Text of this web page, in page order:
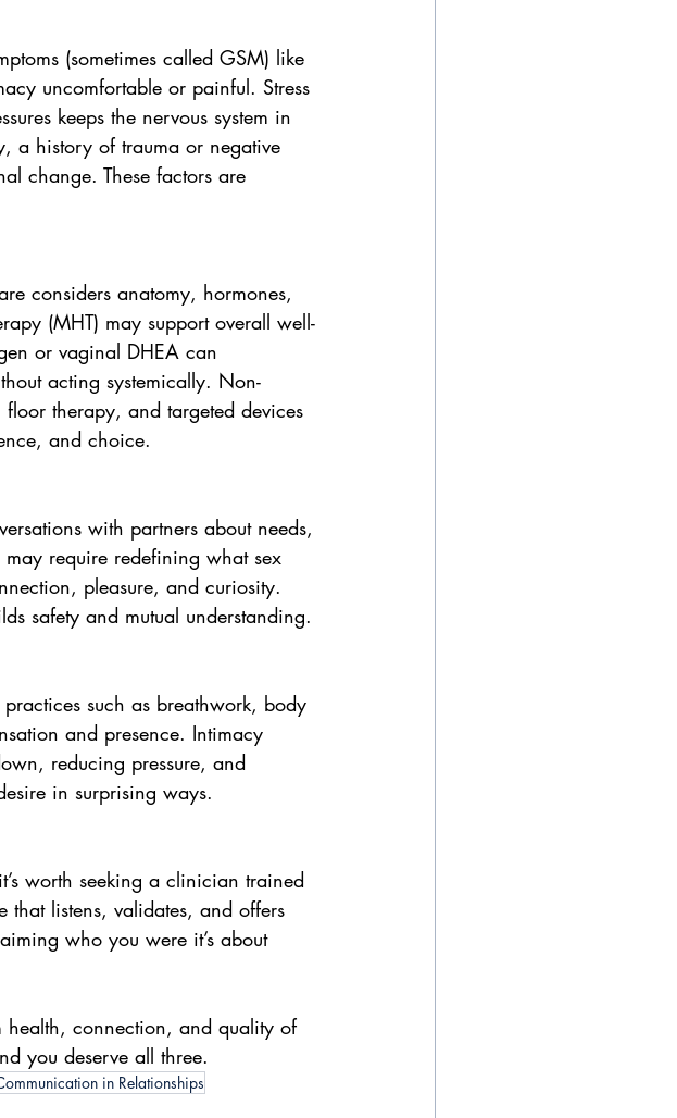
(sometimes called GSM) like
uncomfortable or painful. Stress
keeps the nervous system in
a history of trauma or negative
change. These factors are
considers anatomy, hormones,
(MHT) may support overall well-
or vaginal DHEA can
acting systemically. Non-
therapy, and targeted devices
and choice.
with partners about needs,
require redefining what sex
pleasure, and curiosity.
safety and mutual understanding.
such as breathwork, body
and presence. Intimacy
reducing pressure, and
in surprising ways.
worth seeking a clinician trained
that listens, validates, and offers
who you were it’s about
health, connection, and quality of
you deserve all three.
in Relationships